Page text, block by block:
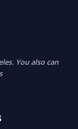
You also can